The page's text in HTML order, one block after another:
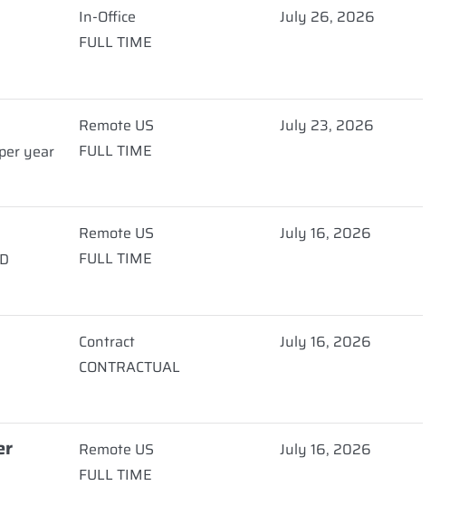
In-Office
FULL TIME
July 26, 2026
year
Remote US
FULL TIME
July 23, 2026
Remote US
FULL TIME
July 16, 2026
Contract
CONTRACTUAL
July 16, 2026
Remote US
FULL TIME
July 16, 2026